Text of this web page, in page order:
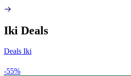
Iki Deals
Deals Iki
-55%